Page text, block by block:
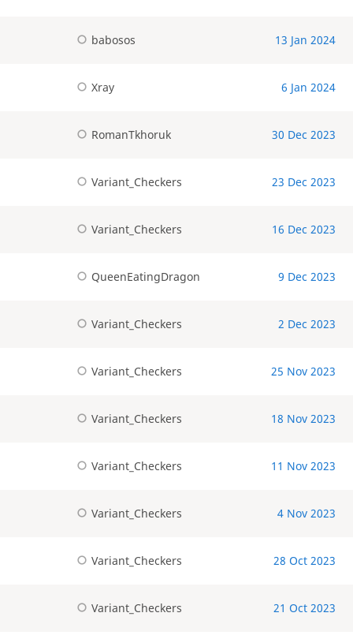
babosos 13 Jan 2024
Xray 6 Jan 2024
RomanTkhoruk 30 Dec 2023
Variant_Checkers 23 Dec 2023
Variant_Checkers 16 Dec 2023
QueenEatingDragon 9 Dec 2023
Variant_Checkers 2 Dec 2023
Variant_Checkers 25 Nov 2023
Variant_Checkers 18 Nov 2023
Variant_Checkers 11 Nov 2023
Variant_Checkers 4 Nov 2023
Variant_Checkers 28 Oct 2023
Variant_Checkers 21 Oct 2023